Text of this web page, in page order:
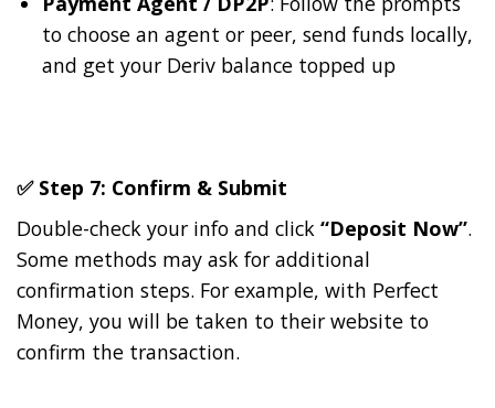
to choose an agent or peer, send funds locally,
and get your Deriv balance topped up
✅ Step 7: Confirm & Submit
Double-check your info and click “Deposit Now”.
Some methods may ask for additional
confirmation steps. For example, with Perfect
Money, you will be taken to their website to
confirm the transaction.